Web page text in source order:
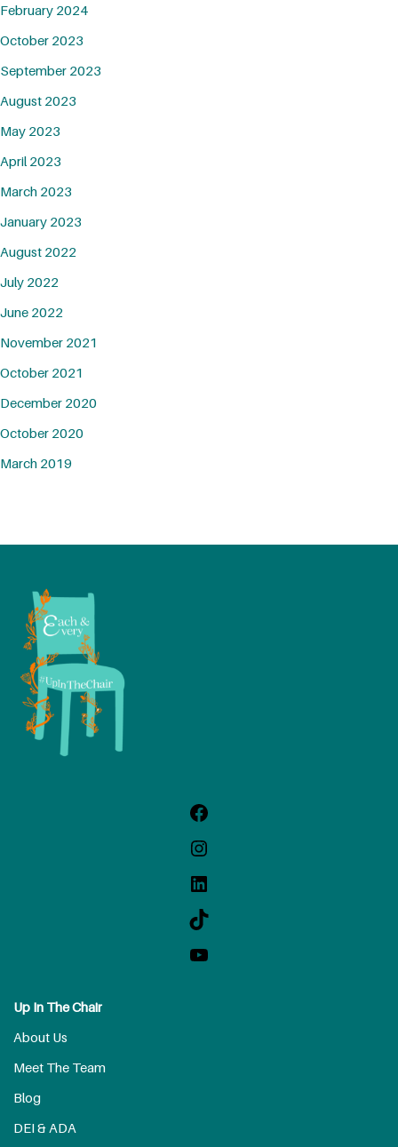
February 2024
October 2023
September 2023
August 2023
May 2023
April 2023
March 2023
January 2023
August 2022
July 2022
June 2022
November 2021
October 2021
December 2020
October 2020
March 2019
Up In The Chair
About Us
Meet The Team
Blog
DEI & ADA